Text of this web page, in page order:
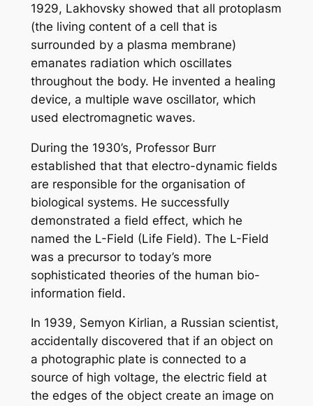
1929, Lakhovsky showed that all protoplasm
(the living content of a cell that is
surrounded by a plasma membrane)
emanates radiation which oscillates
throughout the body. He invented a healing
device, a multiple wave oscillator, which
used electromagnetic waves.
During the 1930’s, Professor Burr
established that that electro-dynamic fields
are responsible for the organisation of
biological systems. He successfully
demonstrated a field effect, which he
named the L-Field (Life Field). The L-Field
was a precursor to today’s more
sophisticated theories of the human bio-
information field.
In 1939, Semyon Kirlian, a Russian scientist,
accidentally discovered that if an object on
a photographic plate is connected to a
source of high voltage, the electric field at
the edges of the object create an image on